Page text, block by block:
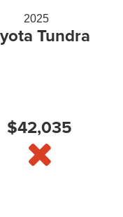
2025
Tundra
$42,035